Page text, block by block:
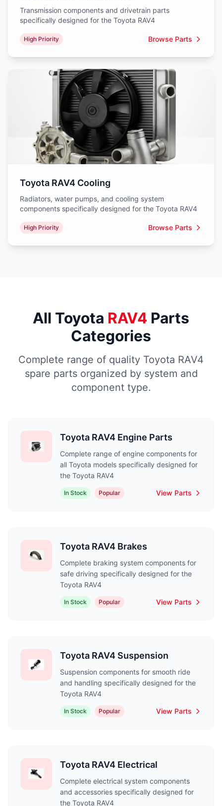
Transmission components and drivetrain parts
specifically designed for the Toyota RAV4
High Priority Browse Parts
Toyota RAV4 Cooling
Radiators, water pumps, and cooling system
components specifically designed for the Toyota RAV4
High Priority Browse Parts
All Toyota RAV4 Parts
Categories
Complete range of quality Toyota RAV4
spare parts organized by system and
component type.
Toyota RAV4 Engine Parts
Complete range of engine components for
all Toyota models specifically designed for
the Toyota RAV4
In Stock Popular View Parts
Toyota RAV4 Brakes
Complete braking system components for
safe driving specifically designed for the
Toyota RAV4
In Stock Popular View Parts
Toyota RAV4 Suspension
Suspension components for smooth ride
and handling specifically designed for the
Toyota RAV4
In Stock Popular View Parts
Toyota RAV4 Electrical
Complete electrical system components
and accessories specifically designed for
the Toyota RAV4